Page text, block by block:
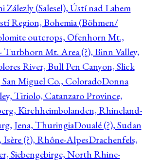
Zálezly (Salesel), Ústí nad Labem
Region, Bohemia (Böhmen/
outcrops, Ofenhorn Mt.,
Mt. Area (?), Binn Valley,
River, Bull Pen Canyon, Slick
Miguel Co., ColoradoDonna
Tiriolo, Catanzaro Province,
Kirchheimbolanden, Rhineland-
Jena, ThuringiaDoualé (?), Sudan
(?), Rhône-AlpesDrachenfels,
Siebengebirge, North Rhine-